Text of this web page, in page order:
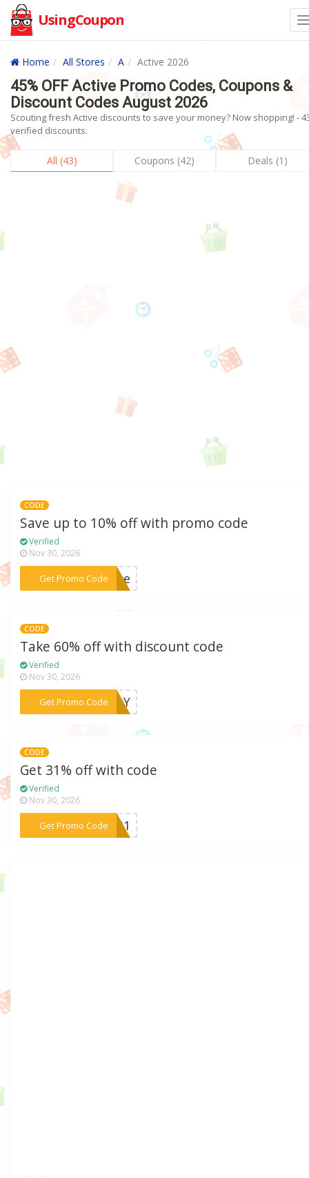
UsingCoupon
Home All Stores A Active 2026
45% OFF Active Promo Codes, Coupons &
Discount Codes August 2026
Scouting fresh Active discounts to save your money? Now shopping! -
verified discounts.
All (43) Coupons (42) Deals (1)
CODE
Save up to 10% off with promo code
Verified
Nov 30, 2026
Get Promo Code***vate
CODE
Take 60% off with discount code
Verified
Nov 30, 2026
Get Promo Code
***ODAY
CODE
Get 31% off with code
Verified
Nov 30, 2026
Get Promo Code***at31